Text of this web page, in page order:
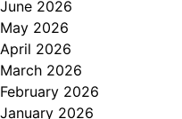
June 2026
May 2026
April 2026
March 2026
February 2026
January 2026